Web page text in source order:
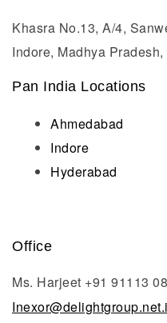
Khasra No.13, A/4,
Indore, Madhya Pradesh,
Pan India Locations
Ahmedabad
Indore
Hyderabad
Office
Ms. Harjeet +91 91113